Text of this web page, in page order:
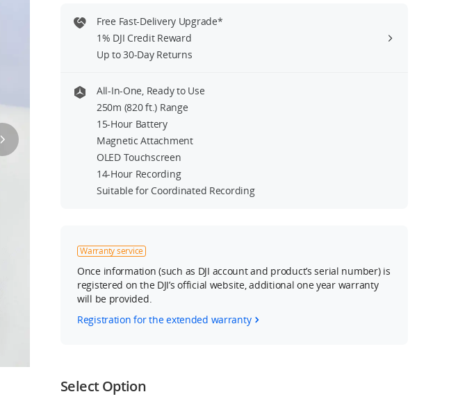
Free Fast-Delivery Upgrade*
1% DJI Credit Reward
Up to 30-Day Returns
All-In-One, Ready to Use
250m (820 ft.) Range
15-Hour Battery
Magnetic Attachment
OLED Touchscreen
14-Hour Recording
Suitable for Coordinated Recording
Warranty service
Once information (such as DJI account and product’s serial number) is
registered on the DJI’s official website, additional one year warranty
will be provided.
Registration for the extended warranty
Select Option